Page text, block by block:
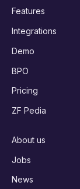
Features
Integrations
Demo
BPO
Pricing
ZF Pedia
About us
Jobs
News